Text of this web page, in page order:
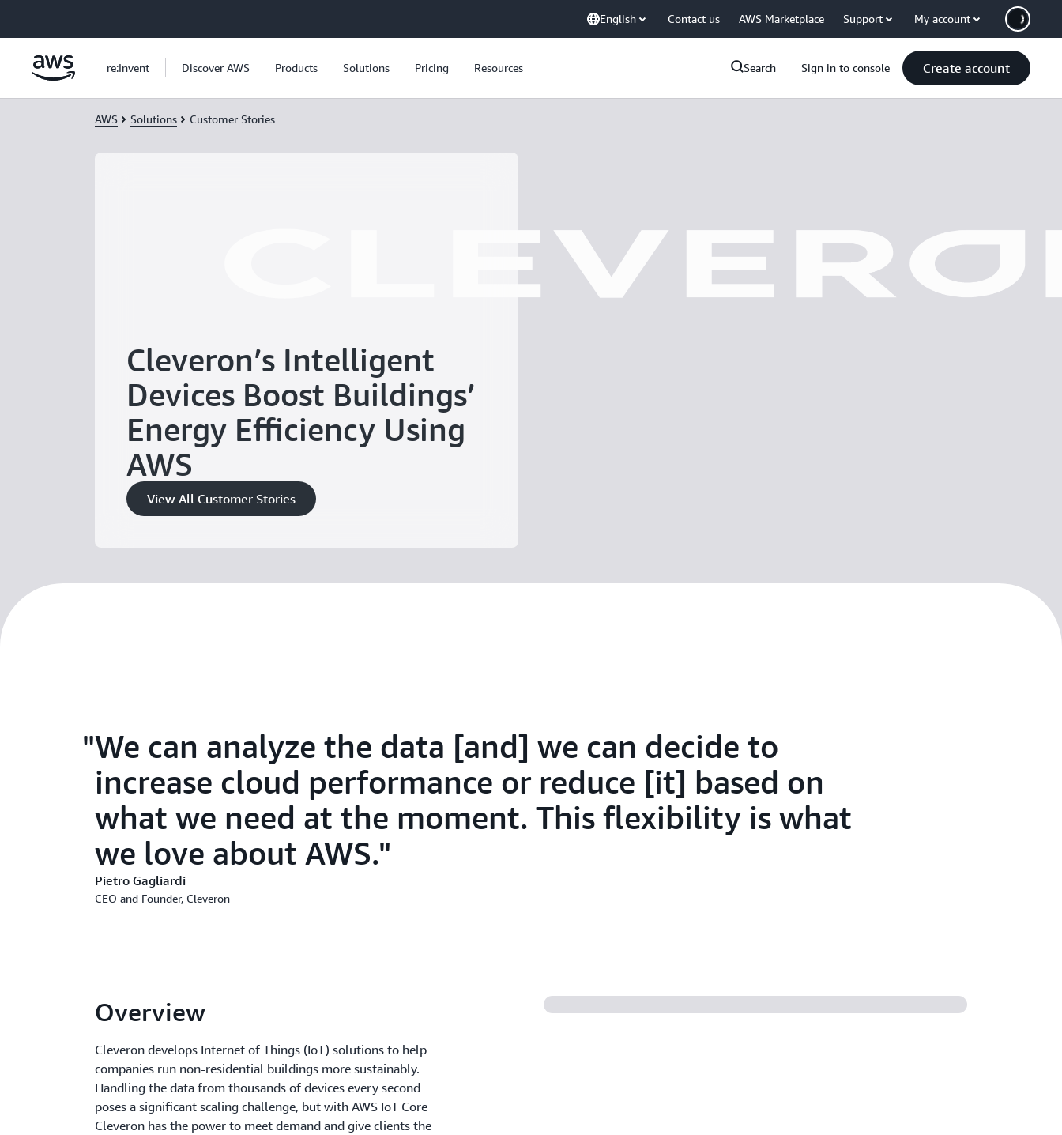
English Contact us AWS Marketplace Support My account
re:Invent Discover AWS Products Solutions Pricing Resources Search Sign in to console Create account
AWS Solutions Customer Stories
Cleveron’s Intelligent
Devices Boost Buildings’
Energy Efficiency Using
AWS
View All Customer Stories
We can analyze the data [and] we can decide to
increase cloud performance or reduce [it] based on
what we need at the moment. This flexibility is what
we love about AWS.
Pietro Gagliardi
CEO and Founder, Cleveron
Overview
Cleveron develops Internet of Things (IoT) solutions to help
companies run non-residential buildings more sustainably.
Handling the data from thousands of devices every second
poses a significant scaling challenge, but with AWS IoT Core
Cleveron has the power to meet demand and give clients the